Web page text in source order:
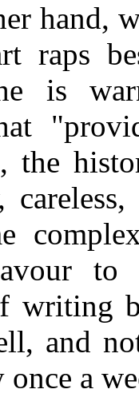
hand,
raps
is
the
writing
and
a